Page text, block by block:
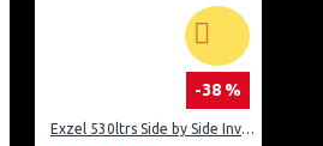
-38 %
Exzel 530ltrs Side by Side Inverter Fridge: ERFF652SL